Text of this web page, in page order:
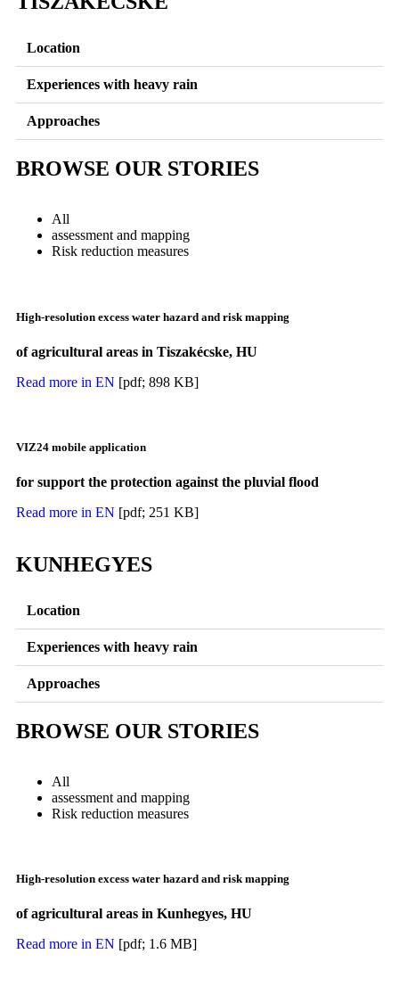
Location
Experiences with heavy rain
Approaches
BROWSE OUR STORIES
All
assessment and mapping
Risk reduction measures
High-resolution excess water hazard and risk mapping
of agricultural areas in Tiszakécske, HU
Read more in EN [pdf; 898 KB]
VIZ24 mobile application
for support the protection against the pluvial flood
Read more in EN [pdf; 251 KB]
KUNHEGYES
Location
Experiences with heavy rain
Approaches
BROWSE OUR STORIES
All
assessment and mapping
Risk reduction measures
High-resolution excess water hazard and risk mapping
of agricultural areas in Kunhegyes, HU
Read more in EN [pdf; 1.6 MB]